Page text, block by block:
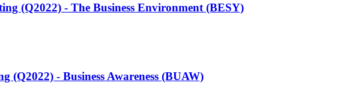
(Q2022) - The Business Environment (BESY)
(Q2022) - Business Awareness (BUAW)